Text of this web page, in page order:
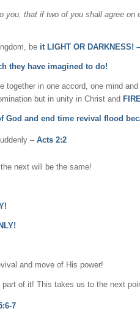
you, that if two of you shall agree
be it LIGHT OR DARKNESS!
they have imagined to do!
together in one accord, one mind
but in unity in Christ and
and end time revival flood
– Acts 2:2
next will be the same!
and move of His power!
of it! This takes us to the next
7